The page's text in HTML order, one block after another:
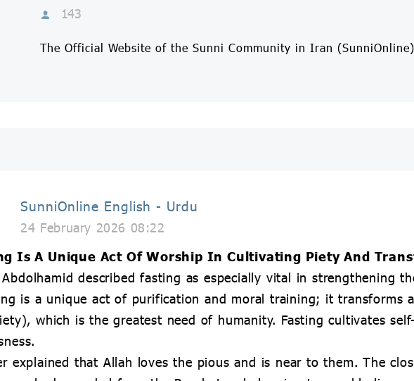
143
The Official Website of the Sunni Community in Iran (SunniOnline)
SunniOnline English - Urdu
24 February 2026 08:22
Is A Unique Act Of Worship In Cultivating Piety And
Abdolhamid described fasting as especially vital in strengthening
is a unique act of purification and moral training; it transforms
which is the greatest need of humanity. Fasting cultivates
explained that Allah loves the pious and is near to them. The